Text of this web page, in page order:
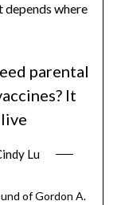
where
parental
It
Lu
of Gordon A.